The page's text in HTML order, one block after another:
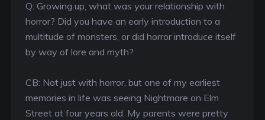
Q: Growing up, what was your relationship with
horror? Did you have an early introduction to a
multitude of monsters, or did horror introduce itself
by way of lore and myth?
CB: Not just with horror, but one of my earliest
memories in life was seeing Nightmare on Elm
Street at four years old. My parents were pretty